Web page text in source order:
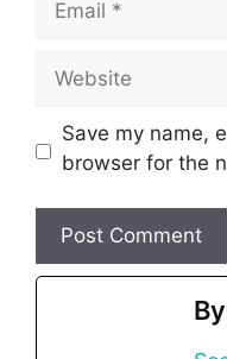
Save my name,
browser for the